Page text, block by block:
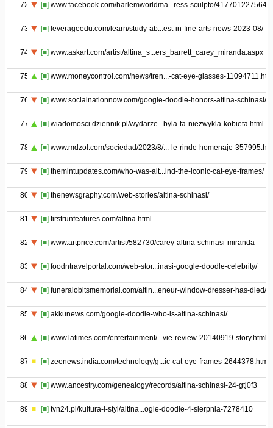
72 [■] www.facebook.com/harlemworldma...ress-sculpto/
73 [■] leverageedu.com/learn/study-ab...est-in-fine-arts-news-2023-08/
74 [■] www.askart.com/artist/altina_s...ers_barrett_carey_miranda.aspx
75 [■] www.moneycontrol.com/news/tren...-cat-eye-glasses-
76 [■] www.socialnationnow.com/google-doodle-honors-altina-schinasi/
77 [■] wiadomosci.dziennik.pl/wydarze...byla-ta-niezwykla-kobieta.html
78 [■] www.mdzol.com/sociedad/2023/8/...-le-rinde-homenaje-
79 [■] themintupdates.com/who-was-alt...ind-the-iconic-cat-eye-frames/
80 [■] thenewsgraphy.com/web-stories/altina-schinasi/
81 [■] firstrunfeatures.com/altina.html
82 [■] www.artprice.com/artist/582730/carey-altina-schinasi-miranda
83 [■] foodntravelportal.com/web-stor...inasi-google-doodle-celebrity/
84 [■] funeralobitsmemorial.com/altin...eneur-window-dresser-has-died/
85 [■] akkunews.com/google-doodle-who-is-altina-schinasi/
86 [■] www.latimes.com/entertainment/...vie-review-20140919-story.html
87 [■] zeenews.india.com/technology/g...ic-cat-eye-frames-2644378.html
88 [■] www.ancestry.com/genealogy/records/altina-schinasi-24-gtj0f3
89 [■] tvn24.pl/kultura-i-styl/altina...ogle-doodle-4-sierpnia-7278410